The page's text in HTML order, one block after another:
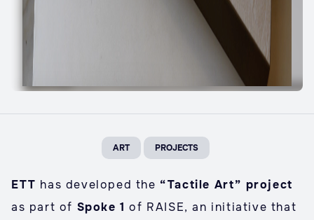
ART PROJECTS
ETT has developed the “Tactile Art” project
as part of Spoke 1 of RAISE, an initiative that